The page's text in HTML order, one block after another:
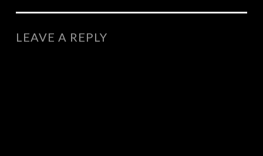
NAVIGATION
LEAVE A REPLY